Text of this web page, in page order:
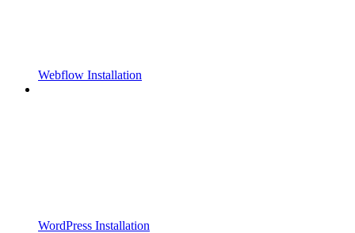
Webflow Installation
WordPress Installation